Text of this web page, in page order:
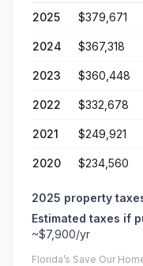
2025 $379,671
2024 $367,318
2023 $360,448
2022 $332,678
2021 $249,921
2020 $234,560
2025 property
Estimated taxes if
~$7,900/yr
Florida’s Save Our